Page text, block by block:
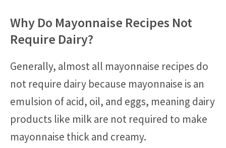
Why Do Mayonnaise Recipes Not
Require Dairy?
Generally, almost all mayonnaise recipes do
not require dairy because mayonnaise is an
emulsion of acid, oil, and eggs, meaning dairy
products like milk are not required to make
mayonnaise thick and creamy.